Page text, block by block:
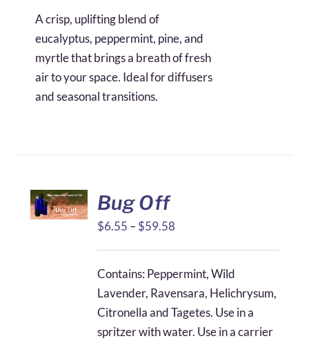
$52.12
A crisp, uplifting blend of
eucalyptus, peppermint, pine, and
myrtle that brings a breath of fresh
air to your space. Ideal for diffusers
and seasonal transitions.
Bug Off
$6.55 –$59.58
through
$59.58
Contains: Peppermint, Wild
Lavender, Ravensara, Helichrysum,
Citronella and Tagetes. Use in a
spritzer with water. Use in a carrier